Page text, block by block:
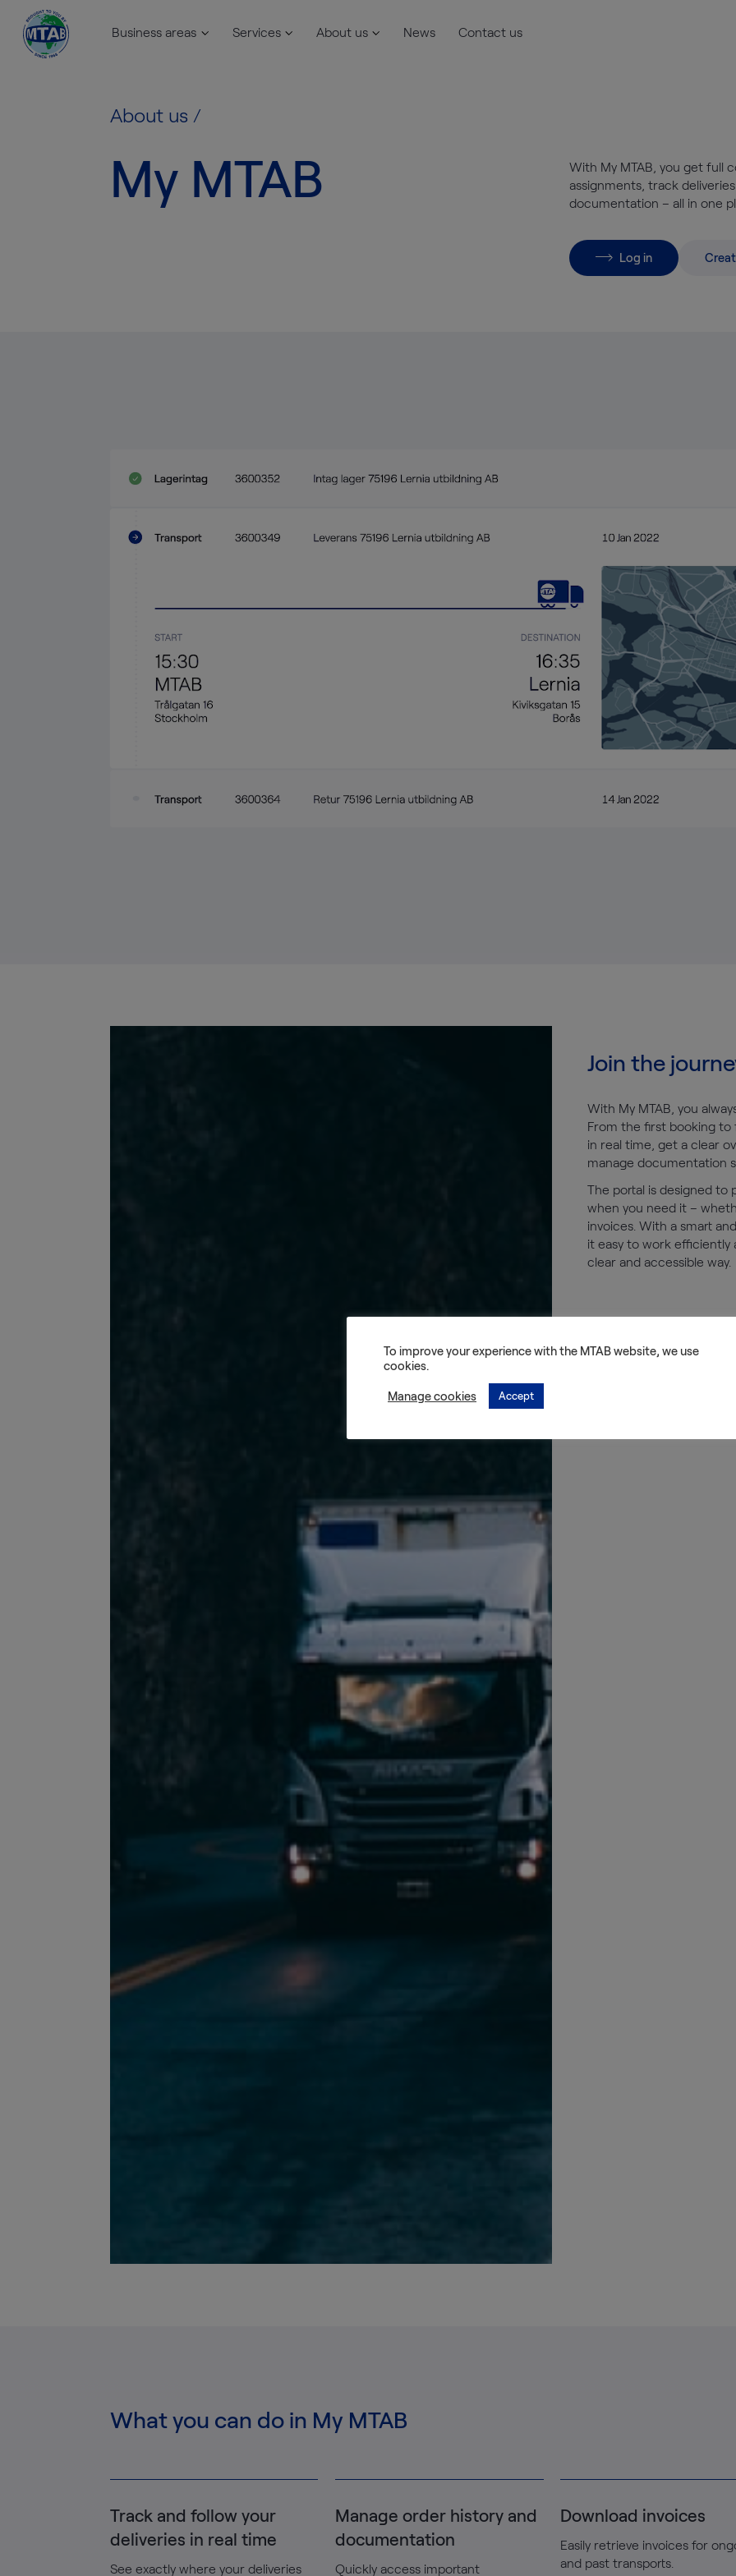
Business areas Services About us News Contact us
About us /
My MTAB
With My MTAB, you get full
assignments, track
documentation – all in one
Log in
Join the
With My MTAB, you
From the first booking to
in real time, get a clear
manage documentation
The portal is designed to
when you need it –
invoices. With a smart
it easy to work efficiently
clear and accessible way.
What you can do in My MTAB
Track and follow your
deliveries in real time
See exactly where your deliveries
Manage order history and
documentation
Quickly access important
Download invoices
Easily retrieve invoices for
and past transports.
To improve your experience with the MTAB website, we use
cookies.
Manage cookies Accept